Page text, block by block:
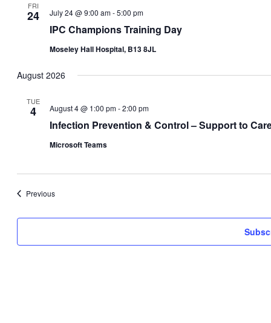
FRI
24
IPC Champions Training Day
July 24 @ 9:00 am-5:00 pm
Moseley Hall Hospital, B13 8JL
August 2026
TUE
4
Infection Prevention & Control – Support to
August 4 @ 1:00 pm-2:00 pm
Microsoft Teams
PreviousEvents